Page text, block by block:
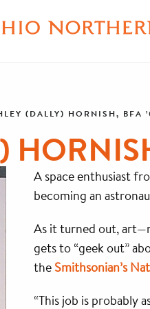
(DALLY) HORNISH, BFA
A space enthusiast
becoming an
As it turned out,
gets to “geek out”
the Smithsonian’s
“This job is probably